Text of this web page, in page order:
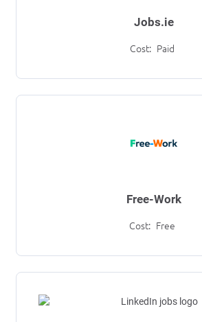
Cost: Paid
Jobs.ie
Cost: Free
Free-Work